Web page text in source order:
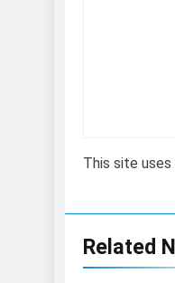
This site
Related